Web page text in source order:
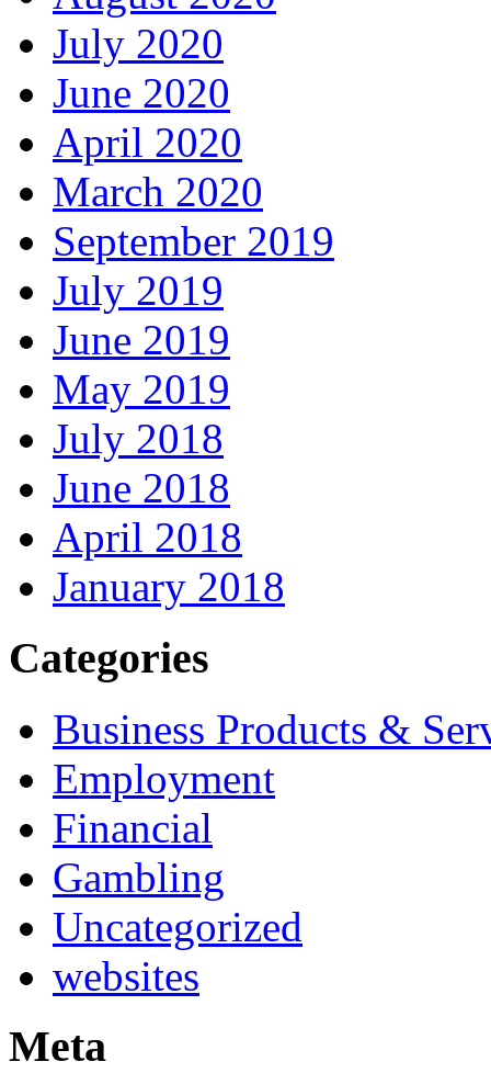
July 2020
June 2020
April 2020
March 2020
September 2019
July 2019
June 2019
May 2019
July 2018
June 2018
April 2018
January 2018
Categories
Business Products &
Employment
Financial
Gambling
Uncategorized
websites
Meta